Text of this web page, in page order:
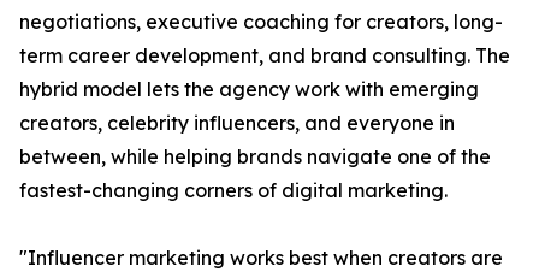
negotiations, executive coaching for creators, long-
term career development, and brand consulting. The
hybrid model lets the agency work with emerging
creators, celebrity influencers, and everyone in
between, while helping brands navigate one of the
fastest-changing corners of digital marketing.
"Influencer marketing works best when creators are